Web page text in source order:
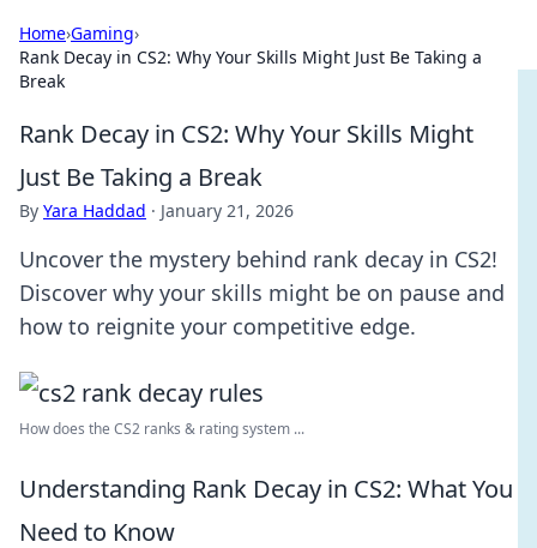
Home›Gaming›
Rank Decay in CS2: Why Your Skills Might Just Be Taking a
Break
Rank Decay in CS2: Why Your Skills Might
Just Be Taking a Break
By Yara Haddad · January 21, 2026
Uncover the mystery behind rank decay in CS2!
Discover why your skills might be on pause and
how to reignite your competitive edge.
How does the CS2 ranks & rating system ...
Understanding Rank Decay in CS2: What You
Need to Know